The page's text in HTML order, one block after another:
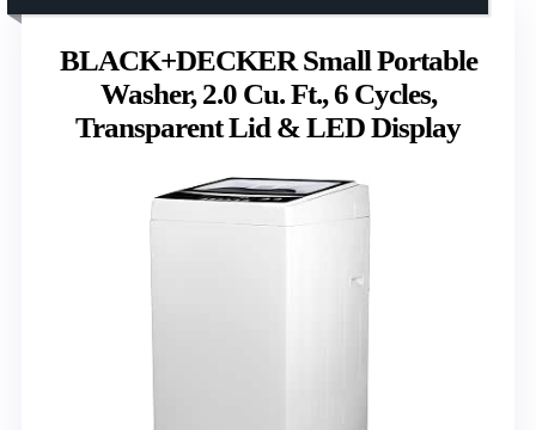
BLACK+DECKER Small Portable
Washer, 2.0 Cu. Ft., 6 Cycles,
Transparent Lid & LED Display